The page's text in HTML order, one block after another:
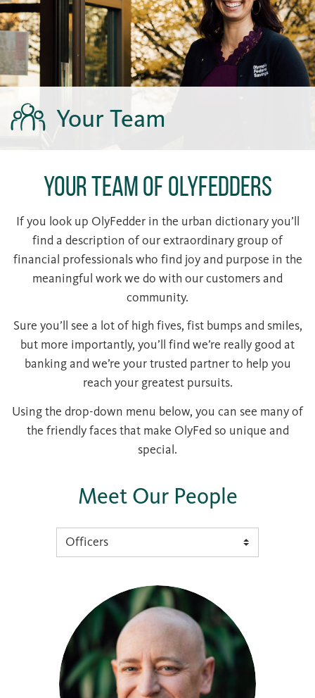
Your Team
Your Team of OlyFedders
If you look up OlyFedder in the urban dictionary you’ll
find a description of our extraordinary group of
financial professionals who find joy and purpose in the
meaningful work we do with our customers and
community.
Sure you’ll see a lot of high fives, fist bumps and smiles,
but more importantly, you’ll find we’re really good at
banking and we’re your trusted partner to help you
reach your greatest pursuits.
Using the drop-down menu below, you can see many of
the friendly faces that make OlyFed so unique and
special.
Meet Our People